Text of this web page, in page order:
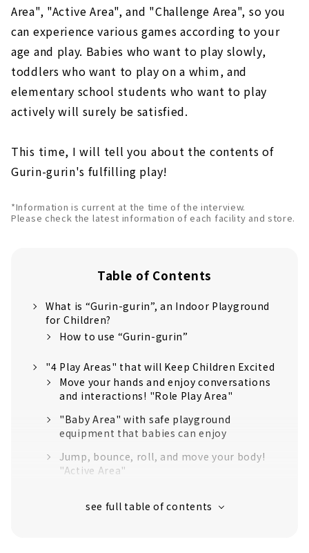
Area", "Active Area", and "Challenge Area", so you
can experience various games according to your
age and play. Babies who want to play slowly,
toddlers who want to play on a whim, and
elementary school students who want to play
actively will surely be satisfied.
This time, I will tell you about the contents of
Gurin-gurin's fulfilling play!
*Information is current at the time of the interview.
Please check the latest information of each facility and store.
Table of Contents
What is “Gurin-gurin”, an Indoor Playground
for Children?
How to use “Gurin-gurin”
"4 Play Areas" that will Keep Children Excited
Move your hands and enjoy conversations
and interactions! "Role Play Area"
"Baby Area" with safe playground
equipment that babies can enjoy
Jump, bounce, roll, and move your body!
"Active Area"
whole body! "Challenge Area"